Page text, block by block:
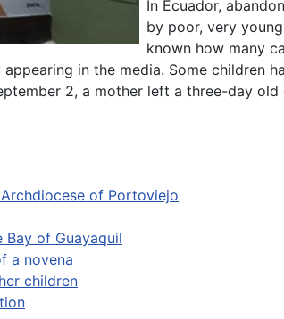
In Ecuador,
by poor, very
known how many
in the media. Some children
2, a mother left a three-day
of Portoviejo
Bay of Guayaquil
a novena
children